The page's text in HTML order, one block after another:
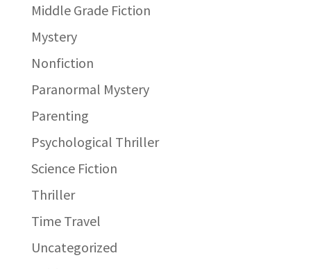
Middle Grade Fiction
Mystery
Nonfiction
Paranormal Mystery
Parenting
Psychological Thriller
Science Fiction
Thriller
Time Travel
Uncategorized